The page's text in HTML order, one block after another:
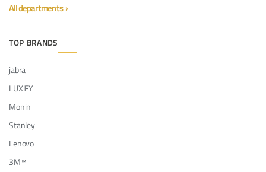
All departments ›
TOP BRANDS
jabra
LUXIFY
Monin
Stanley
Lenovo
3M™